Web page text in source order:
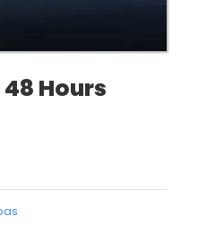
Hours